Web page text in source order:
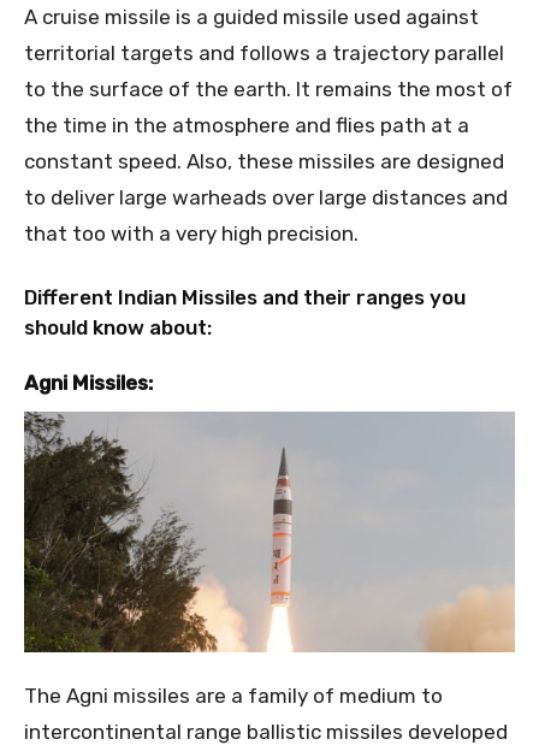
A cruise missile is a guided missile used against
territorial targets and follows a trajectory parallel
to the surface of the earth. It remains the most of
the time in the atmosphere and flies path at a
constant speed. Also, these missiles are designed
to deliver large warheads over large distances and
that too with a very high precision.
Different Indian Missiles and their ranges you
should know about:
Agni Missiles:
The Agni missiles are a family of medium to
intercontinental range ballistic missiles developed